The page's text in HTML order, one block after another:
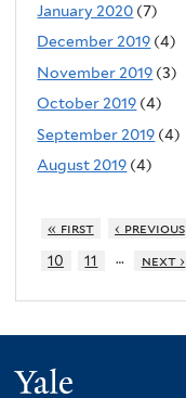
January 2020 (7)
December 2019 (4)
November 2019 (3)
October 2019 (4)
September 2019 (4)
August 2019 (4)
« first ‹ previous
10
11 … next ›